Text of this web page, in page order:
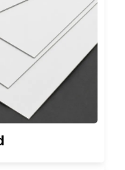
width, and insert
A tight fit